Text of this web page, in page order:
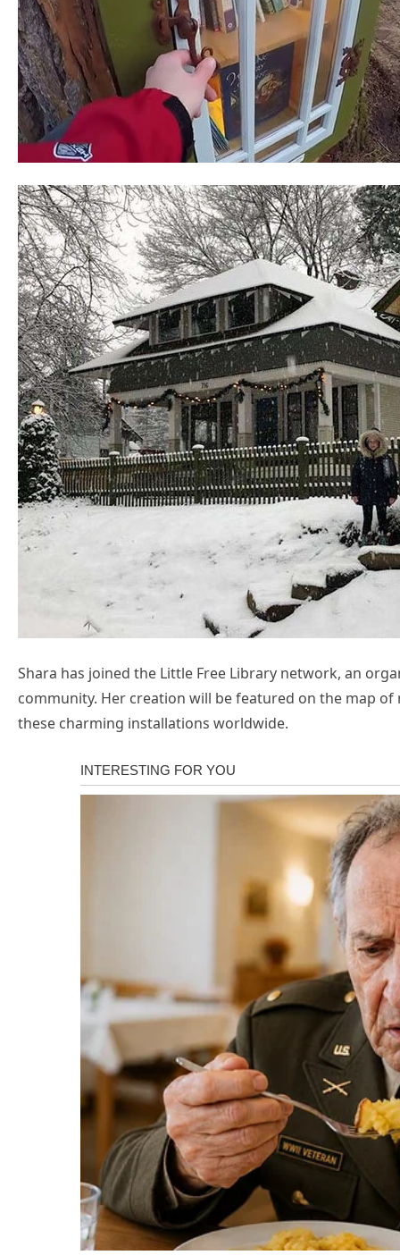
Shara has joined the Little Free Library network, an
community. Her creation will be featured on the map
these charming installations worldwide.